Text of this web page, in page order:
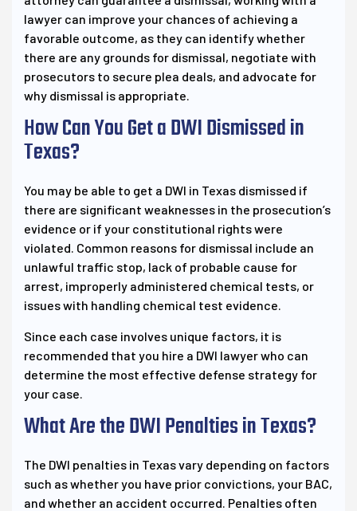
lawyer can improve your chances of achieving a
favorable outcome, as they can identify whether
there are any grounds for dismissal, negotiate with
prosecutors to secure plea deals, and advocate for
why dismissal is appropriate.
How Can You Get a DWI Dismissed in
Texas?
You may be able to get a DWI in Texas dismissed if
there are significant weaknesses in the prosecution’s
evidence or if your constitutional rights were
violated. Common reasons for dismissal include an
unlawful traffic stop, lack of probable cause for
arrest, improperly administered chemical tests, or
issues with handling chemical test evidence.
Since each case involves unique factors, it is
recommended that you hire a DWI lawyer who can
determine the most effective defense strategy for
your case.
What Are the DWI Penalties in Texas?
The DWI penalties in Texas vary depending on factors
such as whether you have prior convictions, your BAC,
and whether an accident occurred. Penalties often